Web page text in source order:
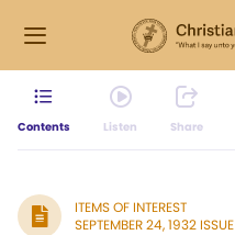
Contents Listen Share
ITEMS OF INTEREST
SEPTEMBER 24, 1932 ISSUE